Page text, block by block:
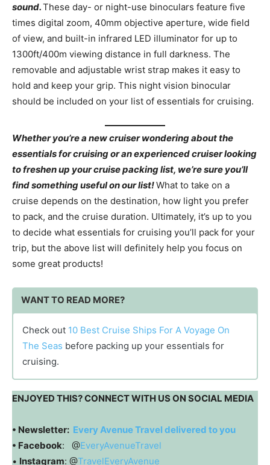
sound.These day- or night-use binoculars feature five
times digital zoom, 40mm objective aperture, wide field
of view, and built-in infrared LED illuminator for up to
1300ft/400m viewing distance in full darkness. The
removable and adjustable wrist strap makes it easy to
hold and keep your grip. This night vision binocular
should be included on your list of essentials for cruising.
Whether you’re a new cruiser wondering about the
essentials for cruising or an experienced cruiser looking
to freshen up your cruise packing list, we’re sure you’ll
find something useful on our list!What to take on a
cruise depends on the destination, how light you prefer
to pack, and the cruise duration. Ultimately, it’s up to you
to decide what essentials for cruising you’ll pack for your
trip, but the above list will definitely help you focus on
some great products!
WANT TO READ MORE?
Check out 10 Best Cruise Ships For A Voyage On
The Seas before packing up your essentials for
cruising.
ENJOYED THIS? CONNECT WITH US ON SOCIAL MEDIA
• Newsletter: Every Avenue Travel delivered to you
• Facebook: @EveryAvenueTravel
• Instagram: @TravelEveryAvenue